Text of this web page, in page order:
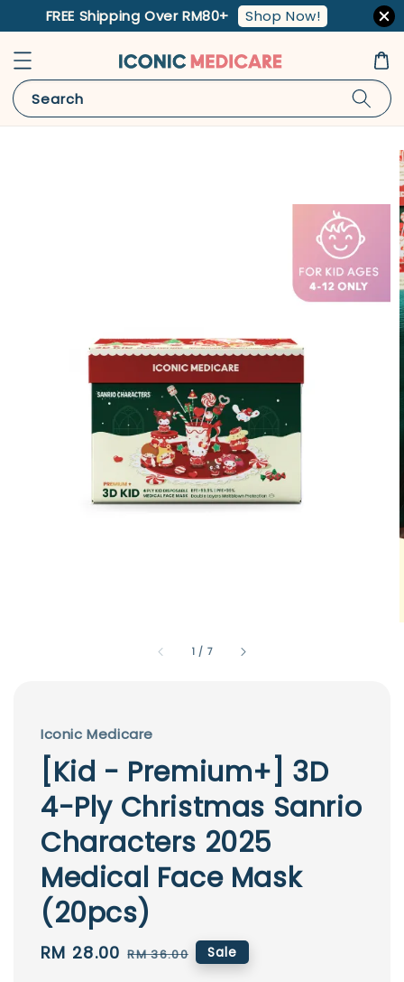
FREE Shipping Over RM80+ Shop Now!
Search
1 / 7
Iconic Medicare
[Kid - Premium+] 3D
4-Ply Christmas Sanrio
Characters 2025
Medical Face Mask
(20pcs)
Sale
RM 28.00 Regular
RM 36.00 Sale